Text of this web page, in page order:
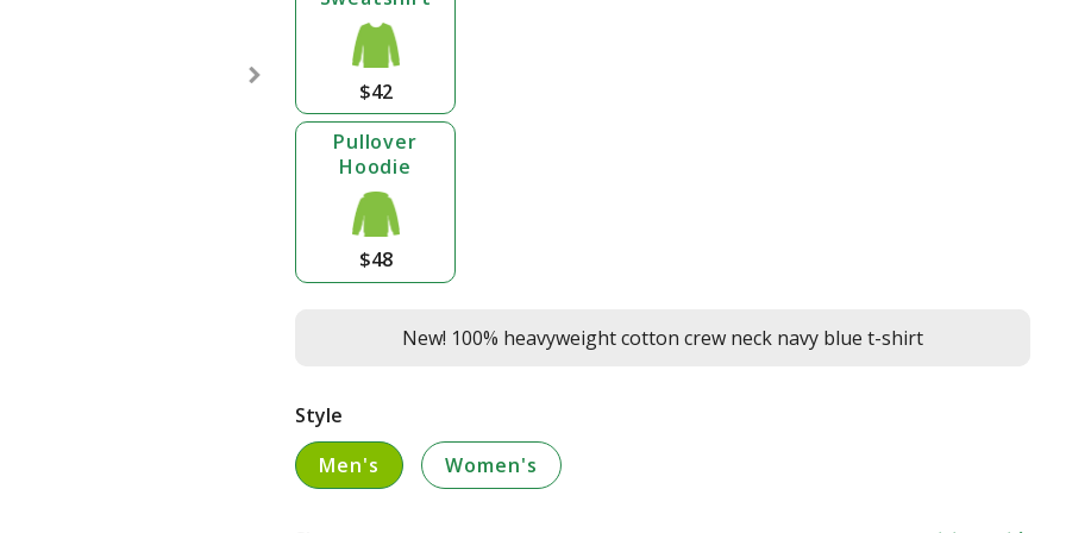
$42
Pullover
Hoodie
$48
New! 100% heavyweight cotton crew neck navy blue t-shirt
Style
Men's
Women's